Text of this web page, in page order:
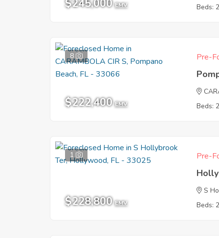
$245,000 EMV
Beds:
8
$222,400 EMV
Pre-
Beds:
1
$228,800 EMV
Pre-
S
Beds: